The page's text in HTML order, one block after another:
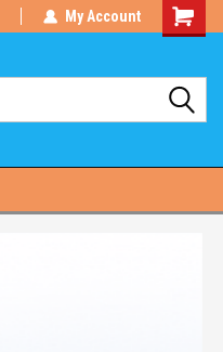
My Account